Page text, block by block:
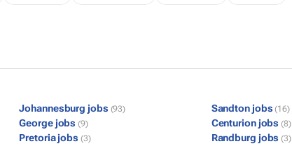
Johannesburg jobs (93) Sandton jobs (16)
George jobs (9) Centurion jobs (8)
Pretoria jobs (3) Randburg jobs (3)